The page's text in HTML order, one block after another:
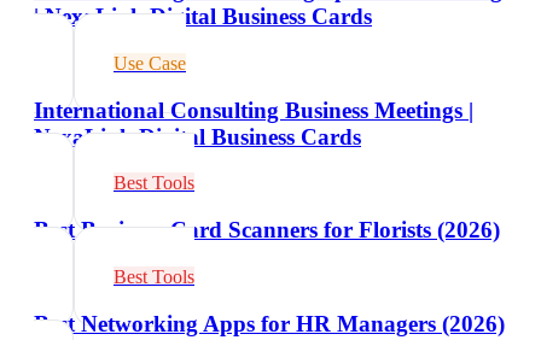
| NexaLink Digital Business Cards
Use Case
International Consulting Business Meetings |
NexaLink Digital Business Cards
Best Tools
Best Business Card Scanners for Florists (2026)
Best Tools
Best Networking Apps for HR Managers (2026)